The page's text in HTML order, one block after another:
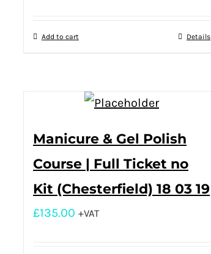
Add to cart Details
Manicure & Gel Polish
Course | Full Ticket no
Kit (Chesterfield) 18 03 19
£135.00 +VAT